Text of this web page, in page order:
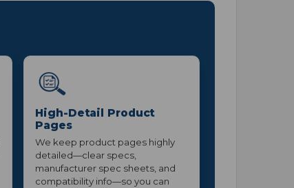
High-Detail Product
Pages
We keep product pages highly
detailed—clear specs,
manufacturer spec sheets, and
compatibility info—so you can